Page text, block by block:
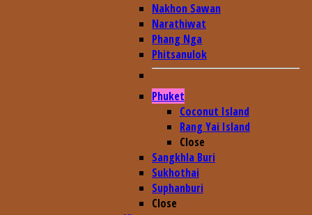
Nakhon Sawan
Narathiwat
Phang Nga
Phitsanulok
Phuket
Coconut Island
Rang Yai Island
Close
Sangkhla Buri
Sukhothai
Suphanburi
Close